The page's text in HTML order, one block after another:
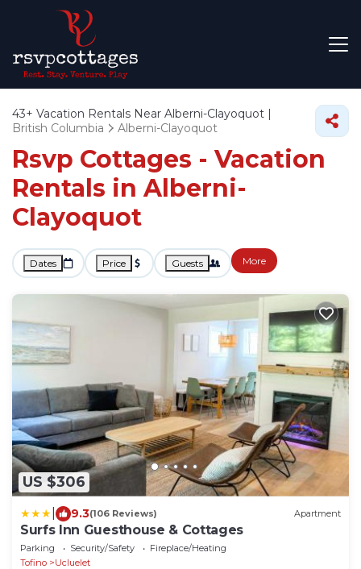
43+ Vacation Rentals Near Alberni-Clayoquot |
British Columbia
Alberni-Clayoquot
Rsvp Cottages - Vacation
Rentals in Alberni-
Clayoquot
Dates Price Guests More
US $306
9.3(106 Reviews) Apartment
Surfs Inn Guesthouse & Cottages
Parking Security/Safety
Fireplace/Heating
Tofino
Ucluelet